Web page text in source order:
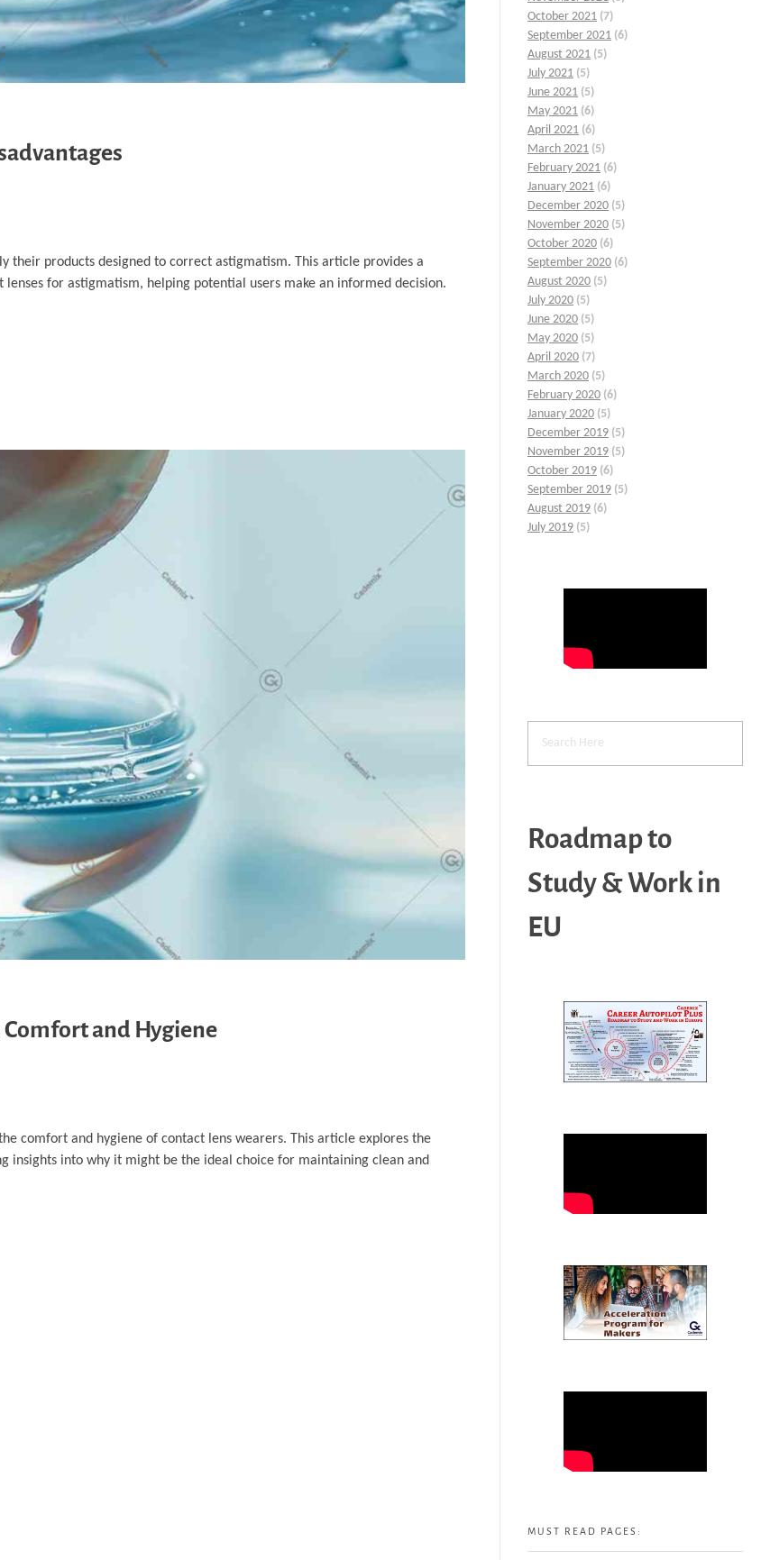
their products designed to correct astigmatism. This article provides a
for astigmatism, helping potential users make an informed decision.
and Hygiene
comfort and hygiene of contact lens wearers. This article explores the
insights into why it might be the ideal choice for maintaining clean and
October 2021 (7)
September 2021 (6)
August 2021 (5)
July 2021 (5)
June 2021 (5)
May 2021 (6)
April 2021 (6)
March 2021 (5)
February 2021 (6)
January 2021 (6)
December 2020 (5)
November 2020 (5)
October 2020 (6)
September 2020 (6)
August 2020 (5)
July 2020 (5)
June 2020 (5)
May 2020 (5)
April 2020 (7)
March 2020 (5)
February 2020 (6)
January 2020 (5)
December 2019 (5)
November 2019 (5)
October 2019 (6)
September 2019 (5)
August 2019 (6)
July 2019 (5)
Roadmap to
Study & Work in
EU
MUST READ PAGES: